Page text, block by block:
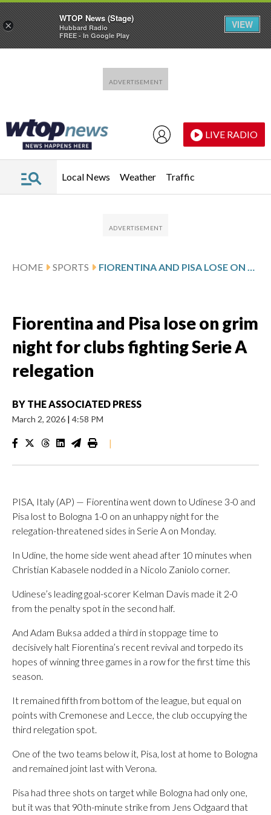
LIVE RADIO
Local News Weather Traffic
HOME SPORTS FIORENTINA AND PISA LOSE ON GRIM NIGHT FOR CLUBS FIGHTING SERIE A RELEGATION
Fiorentina and Pisa lose on grim
night for clubs fighting Serie A
relegation
BY THE ASSOCIATED PRESS
March 2, 2026 | 4:58 PM
|
PISA, Italy (AP) — Fiorentina went down to Udinese 3-0 and
Pisa lost to Bologna 1-0 on an unhappy night for the
relegation-threatened sides in Serie A on Monday.
In Udine, the home side went ahead after 10 minutes when
Christian Kabasele nodded in a Nicolo Zaniolo corner.
Udinese’s leading goal-scorer Kelman Davis made it 2-0
from the penalty spot in the second half.
And Adam Buksa added a third in stoppage time to
decisively halt Fiorentina’s recent revival and torpedo its
hopes of winning three games in a row for the first time this
season.
It remained fifth from bottom of the league, but equal on
points with Cremonese and Lecce, the club occupying the
third relegation spot.
One of the two teams below it, Pisa, lost at home to Bologna
and remained joint last with Verona.
Pisa had three shots on target while Bologna had only one,
but it was that 90th-minute strike from Jens Odgaard that
×
WTOP News (Stage)
Hubbard Radio
FREE - In Google Play
VIEW